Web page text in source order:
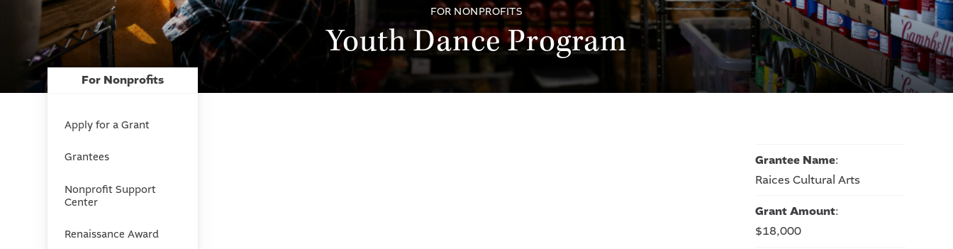
FOR NONPROFITS
Youth Dance Program
Grantee Name:
Raices Cultural Arts
Grant Amount:
$18,000
For Nonprofits
Apply for a Grant
Grantees
Nonprofit Support
Center
Renaissance Award